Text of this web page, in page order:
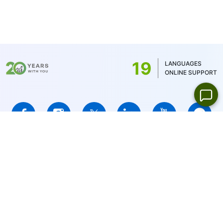
19
LANGUAGES
ONLINE SUPPORT